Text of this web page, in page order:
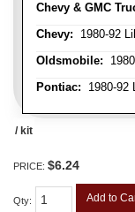
Chevy & GMC
Chevy: 1980-92
Oldsmobile:
Pontiac: 1980-92
/ kit
PRICE: $6.24
Qty: Add to